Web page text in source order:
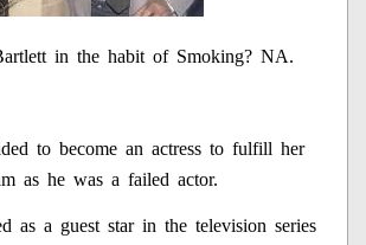
in the habit of Smoking? NA.
to become an actress to fulfill her
as he was a failed actor.
as a guest star in the television series